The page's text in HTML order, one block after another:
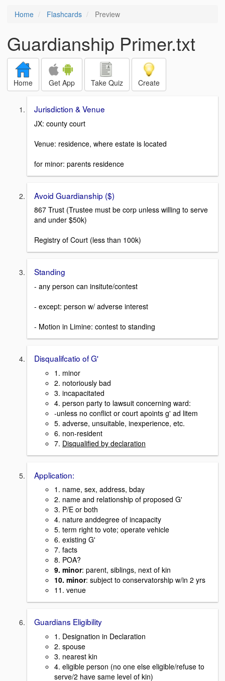
Home Flashcards Preview
Guardianship Primer.txt
Home Get App Take Quiz Create
Jurisdiction & Venue
JX: county court
Venue: residence, where estate is located
for minor: parents residence
Avoid Guardianship ($)
867 Trust (Trustee must be corp unless willing to serve
and under $50k)
Registry of Court (less than 100k)
Standing
- any person can insitute/contest
- except: person w/ adverse interest
- Motion in Limine: contest to standing
Disqualifcatio of G'
1. minor
2. notoriously bad
3. incapacitated
4. person party to lawsuit concerning ward:
-unless no conflict or court apoints g' ad litem
5. adverse, unsuitable, inexperience, etc.
6. non-resident
7. Disqualified by declaration
Application:
1. name, sex, address, bday
2. name and relationship of proposed G'
3. P/E or both
4. nature anddegree of incapacity
5. term right to vote; operate vehicle
6. existing G'
7. facts
8. POA?
9. minor: parent, siblings, next of kin
10. minor: subject to conservatorship w/in 2 yrs
11. venue
Guardians Eligibility
1. Designation in Declaration
2. spouse
3. nearest kin
4. eligible person (no one else eligible/refuse to
serve/2 have same level of kin)